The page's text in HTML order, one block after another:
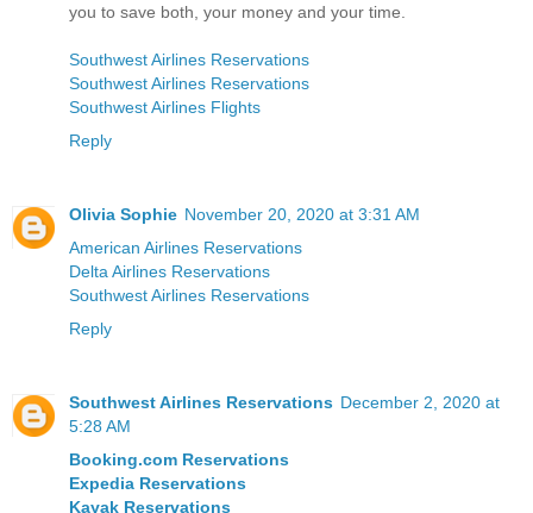
you to save both, your money and your time.
Southwest Airlines Reservations
Southwest Airlines Reservations
Southwest Airlines Flights
Reply
Olivia Sophie November 20, 2020 at 3:31 AM
American Airlines Reservations
Delta Airlines Reservations
Southwest Airlines Reservations
Reply
Southwest Airlines Reservations December 2, 2020 at
5:28 AM
Booking.com Reservations
Expedia Reservations
Kayak Reservations